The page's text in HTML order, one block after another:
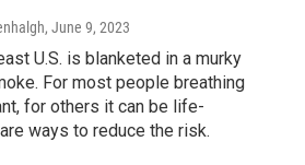
, June 9, 2023
U.S. is blanketed in a murky
For most people breathing
for others it can be life-
ways to reduce the risk.